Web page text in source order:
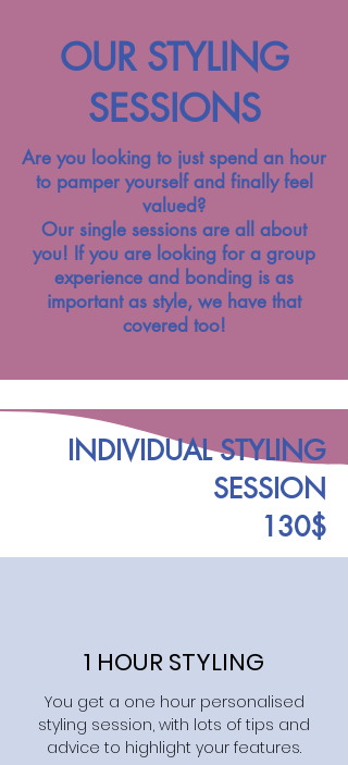
OUR STYLING
SESSIONS
Are you looking to just spend an hour
to pamper yourself and finally feel
valued?
Our single sessions are all about
you! If you are looking for a group
experience and bonding is as
important as style, we have that
covered too!
INDIVIDUAL STYLING
SESSION
130$
1 HOUR STYLING
You get a one hour personalised
styling session, with lots of tips and
advice to highlight your features.